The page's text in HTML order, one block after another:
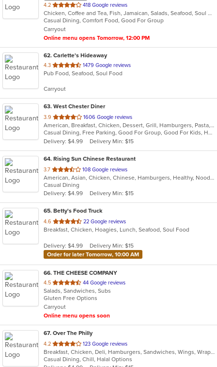
4.2 out
of
5
stars.
418 Google reviews
Chicken, Coffee and Tea, Fish, Jamaican, Salads, Seafood, Soul Food, Wings
Casual Dining, Comfort Food, Good For Group
Carryout
Online menu opens Tomorrow, 12:00 PM
62. Carlette's Hideaway
4.3 out
of
stars.
1479 Google reviews
Pub Food, Seafood, Soul Food
Carryout
63. West Chester Diner
3.9 out
of
5
stars.
1606 Google reviews
American, Breakfast, Chicken, Dessert, Grill, Hamburgers, Pasta, Salads, Sandwiches, Seafood, Soup, Steak, Wraps
Casual Dining, Free Parking, Good For Group, Good For Kids, Has TV, Healthy Options, Kids Menu
Delivery: $4.99
Delivery Min: $15
64. Rising Sun Chinese Restaurant
3.7 out
of
5
stars.
108 Google reviews
American, Asian, Chicken, Chinese, Hamburgers, Healthy, Noodles, Seafood, Soup, Vegetarian, Wings
Casual Dining
Delivery: $4.99
Delivery Min: $15
65. Betty's Food Truck
4.6 out
of
stars.
22 Google reviews
Breakfast, Chicken, Hoagies, Lunch, Seafood, Soul Food
Delivery: $4.99
Delivery Min: $15
Order for later Tomorrow, 10:00 AM
66. THE CHEESE COMPANY
4.5 out
of
5
stars.
44 Google reviews
Salads, Sandwiches, Subs
Gluten Free Options
Carryout
Online menu opens soon
67. Over The Philly
4.2 out
of
5
123 Google reviews
Breakfast, Chicken, Deli, Hamburgers, Sandwiches, Wings, Wraps
Casual Dining, Chill, Halal Options